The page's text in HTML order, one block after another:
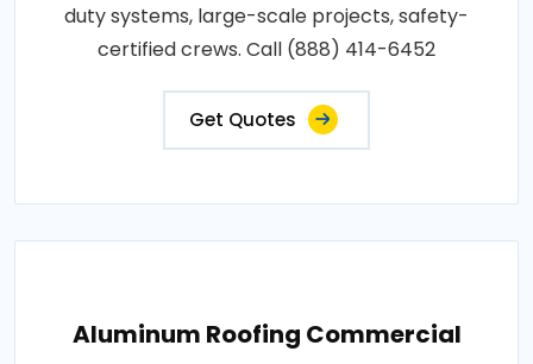
duty systems, large-scale projects, safety-
certified crews. Call (888) 414-6452
Get Quotes
Aluminum Roofing Commercial